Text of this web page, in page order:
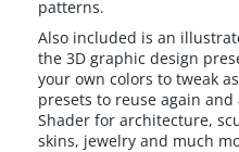
patterns.
Also included is an
the 3D graphic design
your own colors to tweak
presets to reuse again
Shader for architecture,
skins, jewelry and much